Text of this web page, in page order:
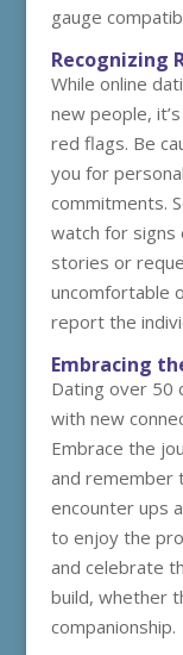
gauge
Recognizing
While online
new people,
red flags. Be
you for
commitments.
watch for signs
stories or
uncomfortable
report the
Embracing
Dating over 50
with new
Embrace the
and remember
encounter ups
to enjoy the
and celebrate
build, whether
companionship.